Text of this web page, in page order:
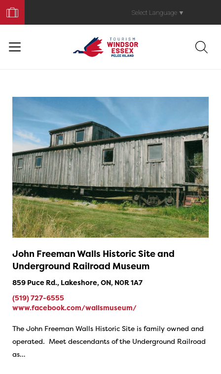
Your
Trip
Select Language ▼
John Freeman Walls Historic Site and
Underground Railroad Museum
859 Puce Rd., Lakeshore, ON, N0R 1A7
(519) 727-6555
www.facebook.com/wallsmuseum/
The John Freeman Walls Historic Site is family owned and
operated. Meet descendants of the Underground Railroad
as…